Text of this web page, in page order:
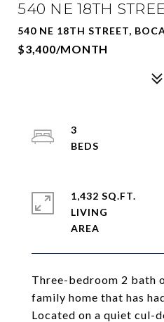
540 NE 18TH
540 NE 18TH STREET,
$3,400/MONTH
Three-bedroom 2 bath
family home that has
Located on a quiet cul-
3
1,432 SQ.FT.
LIVING